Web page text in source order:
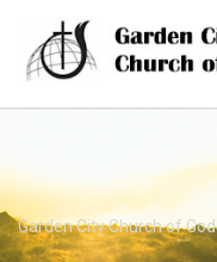
Garden City Church of God